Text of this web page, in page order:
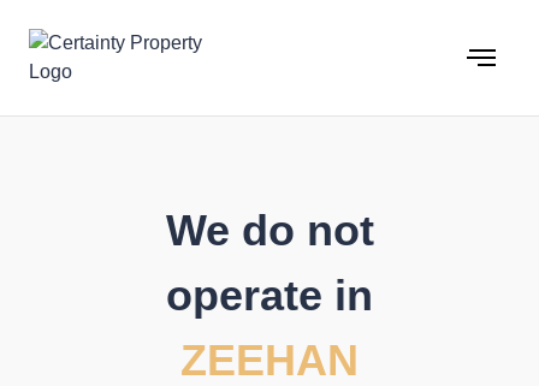
content
We do not
operate in
ZEEHAN